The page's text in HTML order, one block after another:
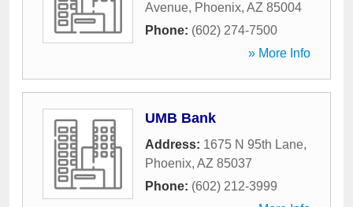
Avenue, Phoenix, AZ 85004
Phone: (602) 274-7500
» More Info
UMB Bank
Address: 1675 N 95th Lane,
Phoenix, AZ 85037
Phone: (602) 212-3999